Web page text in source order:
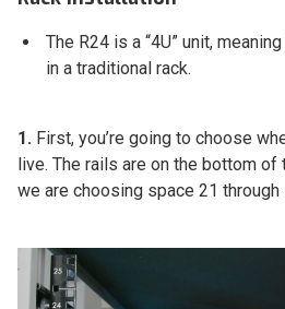
The R24 is a “4U” unit,
in a traditional rack.
1. First, you’re going to choose
live. The rails are on the bottom of
we are choosing space 21 through